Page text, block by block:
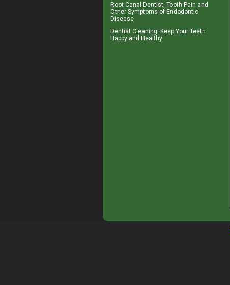
Root Canal Dentist, Tooth Pain and
Other Symptoms of Endodontic
Disease
Dentist Cleaning: Keep Your Teeth
Happy and Healthy